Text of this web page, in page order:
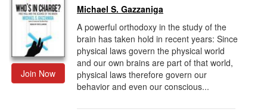
Join Now
Michael S. Gazzaniga
A powerful orthodoxy in the study of the
brain has taken hold in recent years: Since
physical laws govern the physical world
and our own brains are part of that world,
physical laws therefore govern our
behavior and even our conscious...